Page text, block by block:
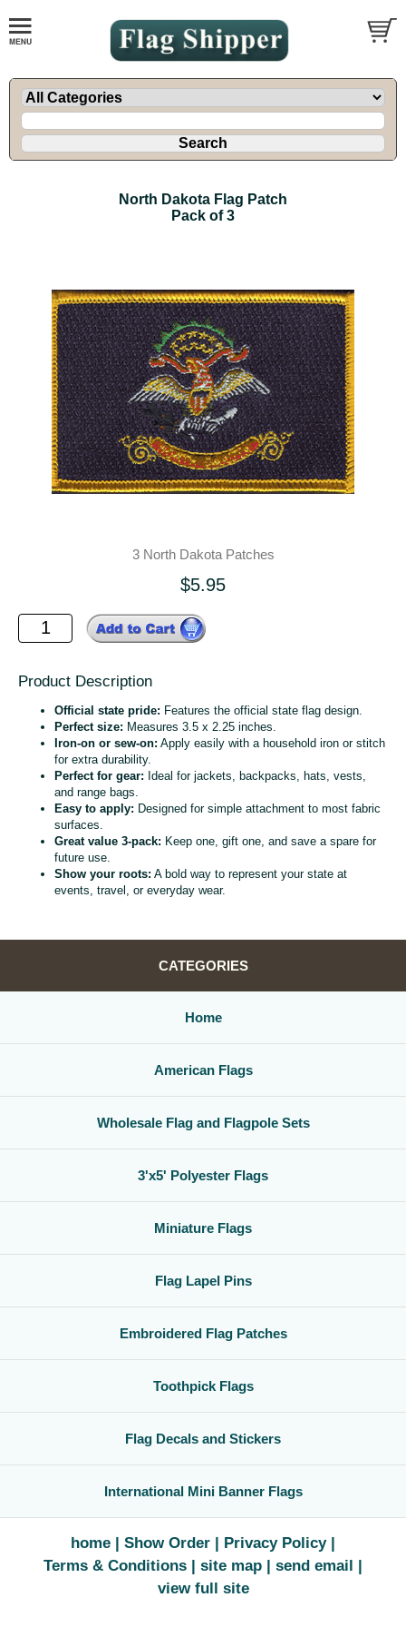
North Dakota Flag Patch
Pack of 3
3 North Dakota Patches
$5.95
Product Description
Official state pride: Features the official state flag design.
Perfect size: Measures 3.5 x 2.25 inches.
Iron-on or sew-on: Apply easily with a household iron or stitch
for extra durability.
Perfect for gear: Ideal for jackets, backpacks, hats, vests,
and range bags.
Easy to apply: Designed for simple attachment to most fabric
surfaces.
Great value 3‑pack: Keep one, gift one, and save a spare for
future use.
Show your roots: A bold way to represent your state at
events, travel, or everyday wear.
CATEGORIES
Home
American Flags
Wholesale Flag and Flagpole Sets
3'x5' Polyester Flags
Miniature Flags
Flag Lapel Pins
Embroidered Flag Patches
Toothpick Flags
Flag Decals and Stickers
International Mini Banner Flags
home Show Order
Privacy Policy
Terms & Conditions
site map
send email
view full site